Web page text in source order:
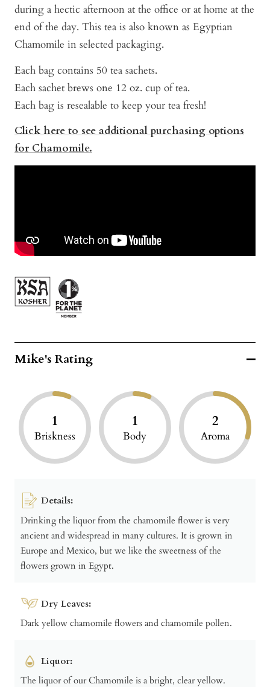
during a hectic afternoon at the office or at home at the
end of the day. This tea is also known as Egyptian
Chamomile in selected packaging.
Each bag contains 50 tea sachets.
Each sachet brews one 12 oz. cup of tea.
Each bag is resealable to keep your tea fresh!
Click here to see additional purchasing options
for Chamomile.
Mike's Rating
1
Briskness
1
Body
2
Aroma
Details:
Drinking the liquor from the chamomile flower is very
ancient and widespread in many cultures. It is grown in
Europe and Mexico, but we like the sweetness of the
flowers grown in Egypt.
Dry Leaves:
Dark yellow chamomile flowers and chamomile pollen.
Liquor:
The liquor of our Chamomile is a bright, clear yellow.